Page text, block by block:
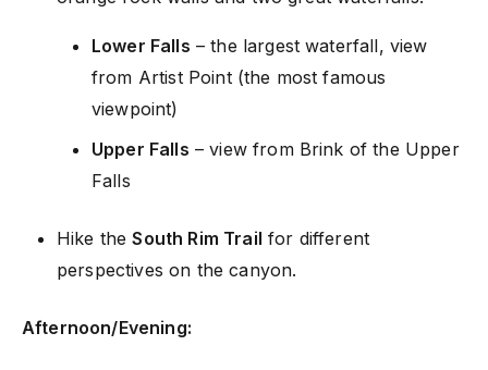
Lower Falls – the largest waterfall, view
from Artist Point (the most famous
viewpoint)
Upper Falls – view from Brink of the Upper
Falls
Hike theSouth Rim Trail for different
perspectives on the canyon.
Afternoon/Evening: